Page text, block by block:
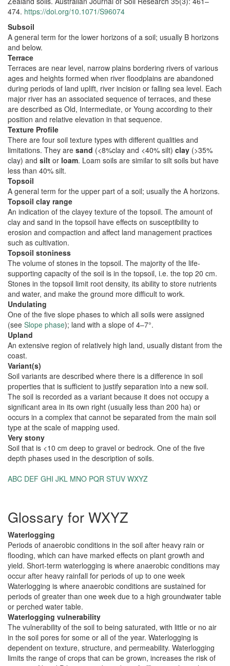
474. https://doi.org/10.1071/S96074
Subsoil
A general term for the lower horizons of a soil; usually B horizons
and below.
Terrace
Terraces are near level, narrow plains bordering rivers of various
ages and heights formed when river floodplains are abandoned
during periods of land uplift, river incision or falling sea level. Each
major river has an associated sequence of terraces, and these
are described as Old, Intermediate, or Young according to their
position and relative elevation in that sequence.
Texture Profile
There are four soil texture types with different qualities and
limitations. They are sand (<8%clay and <40% silt) clay (>35%
clay) and silt or loam. Loam soils are similar to silt soils but have
less than 40% silt.
Topsoil
A general term for the upper part of a soil; usually the A horizons.
Topsoil clay range
An indication of the clayey texture of the topsoil. The amount of
clay and sand in the topsoil have effects on susceptibility to
erosion and compaction and affect land management practices
such as cultivation.
Topsoil stoniness
The volume of stones in the topsoil. The majority of the life-
supporting capacity of the soil is in the topsoil, i.e. the top 20 cm.
Stones in the topsoil limit root density, its ability to store nutrients
and water, and make the ground more difficult to work.
Undulating
One of the five slope phases to which all soils were assigned
(see Slope phase); land with a slope of 4–7°.
Upland
An extensive region of relatively high land, usually distant from the
coast.
Variant(s)
Soil variants are described where there is a difference in soil
properties that is sufficient to justify separation into a new soil.
The soil is recorded as a variant because it does not occupy a
significant area in its own right (usually less than 200 ha) or
occurs in a complex that cannot be separated from the main soil
type at the scale of mapping used.
Very stony
Soil that is <10 cm deep to gravel or bedrock. One of the five
depth phases used in the description of soils.
ABC DEF GHI JKL MNO PQR STUV WXYZ
Glossary for WXYZ
Waterlogging
Periods of anaerobic conditions in the soil after heavy rain or
flooding, which can have marked effects on plant growth and
yield. Short-term waterlogging is where anaerobic conditions may
occur after heavy rainfall for periods of up to one week
Waterlogging is where anaerobic conditions are sustained for
periods of greater than one week due to a high groundwater table
or perched water table.
Waterlogging vulnerability
The vulnerability of the soil to being saturated, with little or no air
in the soil pores for some or all of the year. Waterlogging is
dependent on texture, structure, and permeability. Waterlogging
limits the range of crops that can be grown, increases the risk of